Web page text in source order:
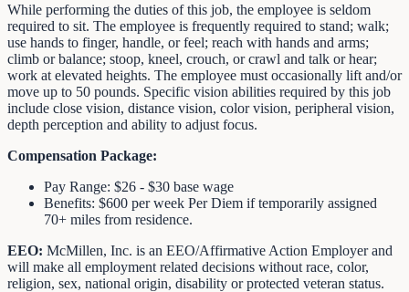
While performing the duties of this job, the employee is seldom
required to sit. The employee is frequently required to stand; walk;
use hands to finger, handle, or feel; reach with hands and arms;
climb or balance; stoop, kneel, crouch, or crawl and talk or hear;
work at elevated heights. The employee must occasionally lift and/or
move up to 50 pounds. Specific vision abilities required by this job
include close vision, distance vision, color vision, peripheral vision,
depth perception and ability to adjust focus.
Compensation Package:
Pay Range: $26 - $30 base wage
Benefits: $600 per week Per Diem if temporarily assigned
70+ miles from residence.
EEO: McMillen, Inc. is an EEO/Affirmative Action Employer and
will make all employment related decisions without race, color,
religion, sex, national origin, disability or protected veteran status.